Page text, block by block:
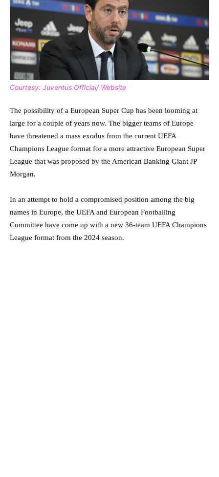
Courtesy: Juventus Official/ Website
The possibility of a European Super Cup has been looming at
large for a couple of years now. The bigger teams of Europe
have threatened a mass exodus from the current UEFA
Champions League format for a more attractive European Super
League that was proposed by the American Banking Giant JP
Morgan.
In an attempt to hold a compromised position among the big
names in Europe, the UEFA and European Footballing
Committee have come up with a new 36-team UEFA Champions
League format from the 2024 season.